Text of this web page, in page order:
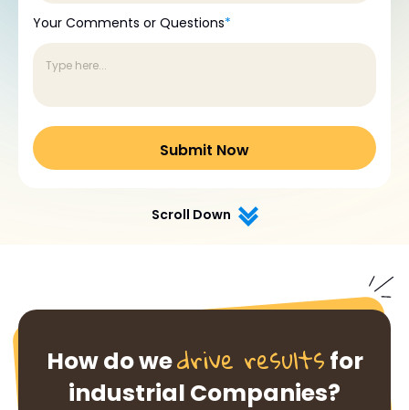
Your Comments or Questions*
Scroll Down
How do wedrive results for
industrial Companies?